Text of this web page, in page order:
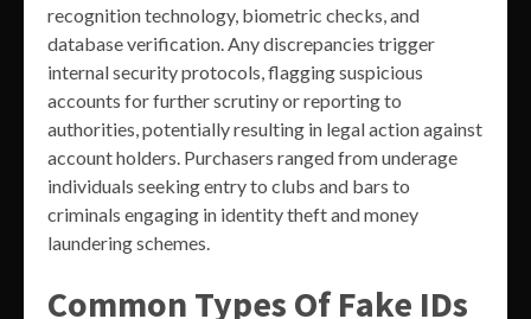
recognition technology, biometric checks, and
database verification. Any discrepancies trigger
internal security protocols, flagging suspicious
accounts for further scrutiny or reporting to
authorities, potentially resulting in legal action against
account holders. Purchasers ranged from underage
individuals seeking entry to clubs and bars to
criminals engaging in identity theft and money
laundering schemes.
Common Types Of Fake IDs